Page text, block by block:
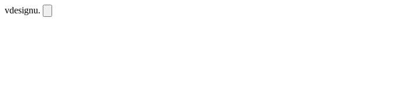
vdesignu.